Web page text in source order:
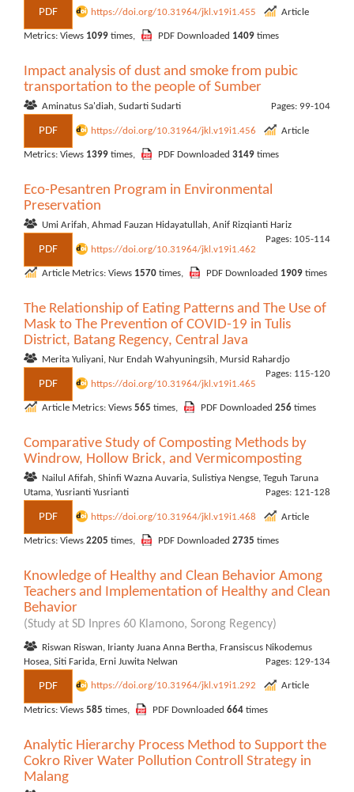
PDF https://doi.org/10.31964/jkl.v19i1.455 Article
Metrics: Views 1099 times, PDF Downloaded 1409 times
Impact analysis of dust and smoke from pubic
transportation to the people of Sumber
Aminatus Sa'diah, Sudarti Sudarti Pages: 99-104
PDF https://doi.org/10.31964/jkl.v19i1.456 Article
Metrics: Views 1399 times, PDF Downloaded 3149 times
Eco-Pesantren Program in Environmental
Preservation
Umi Arifah, Ahmad Fauzan Hidayatullah, Anif Rizqianti Hariz
Pages: 105-114
PDF https://doi.org/10.31964/jkl.v19i1.462
Article Metrics: Views 1570 times, PDF Downloaded 1909 times
The Relationship of Eating Patterns and The Use of
Mask to The Prevention of COVID-19 in Tulis
District, Batang Regency, Central Java
Merita Yuliyani, Nur Endah Wahyuningsih, Mursid Rahardjo
Pages: 115-120
PDF https://doi.org/10.31964/jkl.v19i1.465
Article Metrics: Views 565 times, PDF Downloaded 256 times
Comparative Study of Composting Methods by
Windrow, Hollow Brick, and Vermicomposting
Nailul Afifah, Shinfi Wazna Auvaria, Sulistiya Nengse, Teguh Taruna
Utama, Yusrianti Yusrianti
Pages: 121-128
PDF https://doi.org/10.31964/jkl.v19i1.468 Article
Metrics: Views 2205 times, PDF Downloaded 2735 times
Knowledge of Healthy and Clean Behavior Among
Teachers and Implementation of Healthy and Clean
Behavior
(Study at SD Inpres 60 Klamono, Sorong Regency)
Riswan Riswan, Irianty Juana Anna Bertha, Fransiscus Nikodemus
Hosea, Siti Farida, Erni Juwita Nelwan
Pages: 129-134
PDF https://doi.org/10.31964/jkl.v19i1.292 Article
Metrics: Views 585 times, PDF Downloaded 664 times
Analytic Hierarchy Process Method to Support the
Cokro River Water Pollution Controll Strategy in
Malang